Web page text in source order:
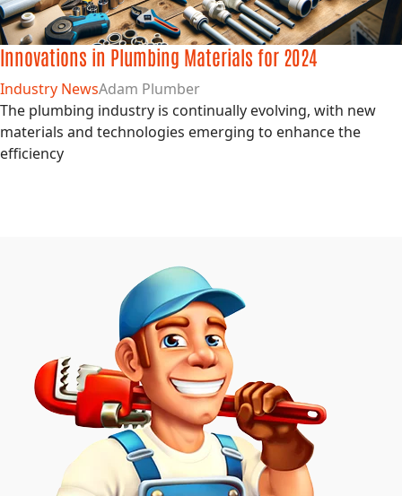
Innovations in Plumbing Materials for 2024
Industry NewsAdam Plumber
The plumbing industry is continually evolving, with new
materials and technologies emerging to enhance the
efficiency